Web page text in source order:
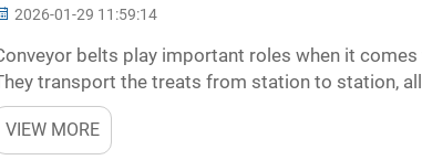
2026-01-29 11:59:14
belts play important roles when it
transport the treats from station to station,
But not all conveyor belts are the same. Some
VIEW MORE